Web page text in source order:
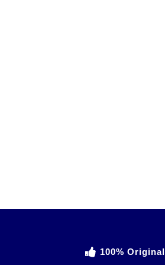
100% Original